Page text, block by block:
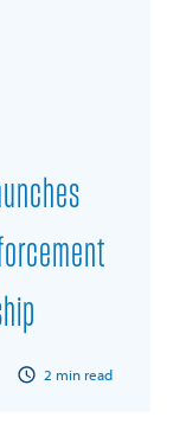
2 min read